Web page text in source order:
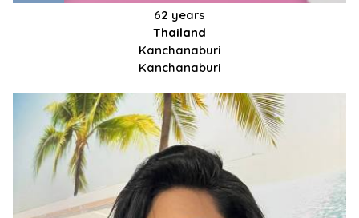
62 years
Thailand
Kanchanaburi
Kanchanaburi